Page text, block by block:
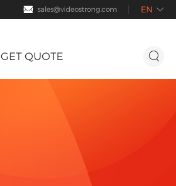
EN 
 sales@videostrong.com
GET QUOTE

